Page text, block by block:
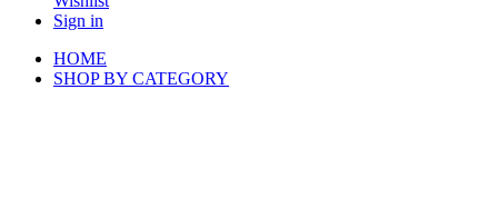
Sign in
HOME
SHOP BY CATEGORY